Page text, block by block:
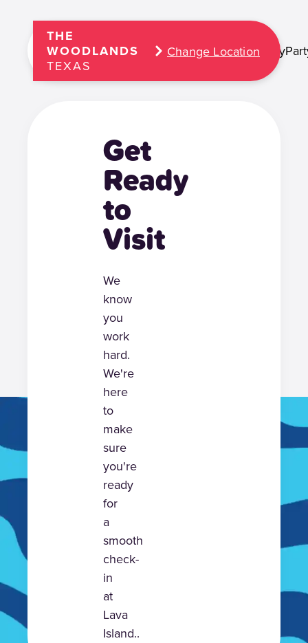
Play
THE
WOODLANDS
TEXAS
Change Location
Get
Ready
to
Visit
We
know
you
work
hard.
We're
here
to
make
sure
you're
ready
for
a
smooth
check-
in
at
Lava
Island..